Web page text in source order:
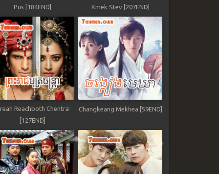
Pus [184END]
Kmek Stev [207END]
Reachboth Chentra
[127END]
Changkeang Mekhea [59END]